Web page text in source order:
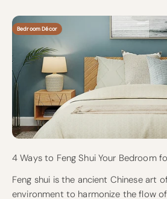
Bedroom Décor
4 Ways to Feng Shui Your Bedroom
Feng shui is the ancient Chinese art
environment to harmonize the flow